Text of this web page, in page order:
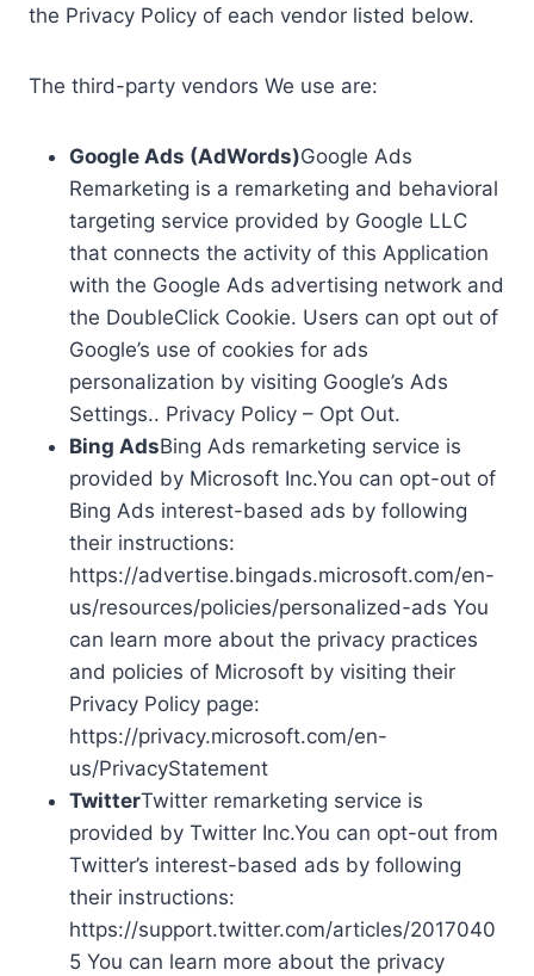
the Privacy Policy of each vendor listed below.
The third-party vendors We use are:
Google Ads (AdWords)Google Ads
Remarketing is a remarketing and behavioral
targeting service provided by Google LLC
that connects the activity of this Application
with the Google Ads advertising network and
the DoubleClick Cookie. Users can opt out of
Google’s use of cookies for ads
personalization by visiting Google’s Ads
Settings.. Privacy Policy – Opt Out.
Bing AdsBing Ads remarketing service is
provided by Microsoft Inc.You can opt-out of
Bing Ads interest-based ads by following
their instructions:
https://advertise.bingads.microsoft.com/en-
us/resources/policies/personalized-ads You
can learn more about the privacy practices
and policies of Microsoft by visiting their
Privacy Policy page:
https://privacy.microsoft.com/en-
us/PrivacyStatement
TwitterTwitter remarketing service is
provided by Twitter Inc.You can opt-out from
Twitter’s interest-based ads by following
their instructions:
https://support.twitter.com/articles/2017040
5 You can learn more about the privacy